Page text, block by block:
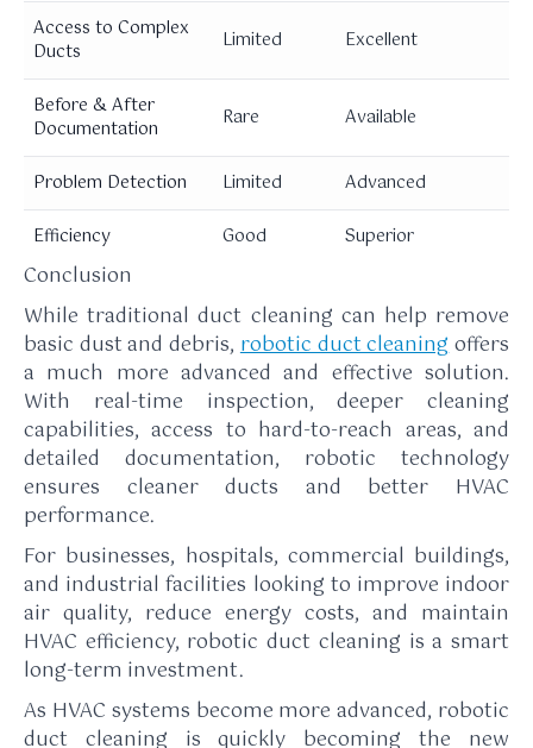
Access to Complex
Ducts
Limited Excellent
Before & After
Documentation
Rare Available
Problem Detection Limited
Advanced
Efficiency
Good Superior
Conclusion
While traditional duct cleaning can help remove
basic dust and debris,robotic duct cleaningoffers
a much more advanced and effective solution.
With real-time inspection, deeper cleaning
capabilities, access to hard-to-reach areas, and
detailed documentation, robotic technology
ensures cleaner ducts and better HVAC
performance.
For businesses, hospitals, commercial buildings,
and industrial facilities looking to improve indoor
air quality, reduce energy costs, and maintain
HVAC efficiency, robotic duct cleaning is a smart
long-term investment.
As HVAC systems become more advanced, robotic
duct cleaning is quickly becoming the new